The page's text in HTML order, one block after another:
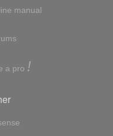
manual
a pro !